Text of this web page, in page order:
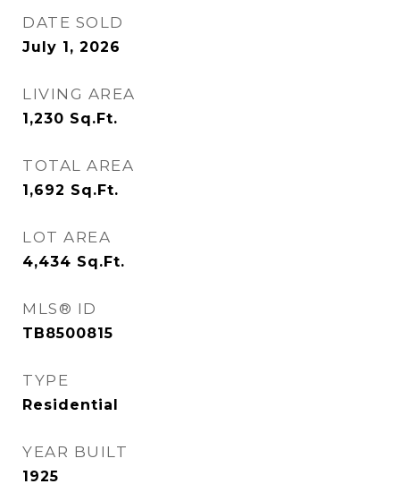
DATE SOLD
July 1, 2026
LIVING AREA
1,230 Sq.Ft.
TOTAL AREA
1,692 Sq.Ft.
LOT AREA
4,434 Sq.Ft.
MLS® ID
TB8500815
TYPE
Residential
YEAR BUILT
1925